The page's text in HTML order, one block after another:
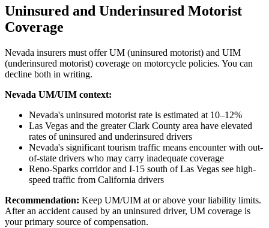
Uninsured and Underinsured Motorist
Coverage
Nevada insurers must offer UM (uninsured motorist) and UIM
(underinsured motorist) coverage on motorcycle policies. You can
decline both in writing.
Nevada UM/UIM context:
Nevada's uninsured motorist rate is estimated at 10–12%
Las Vegas and the greater Clark County area have elevated
rates of uninsured and underinsured drivers
Nevada's significant tourism traffic means encounter with out-
of-state drivers who may carry inadequate coverage
Reno-Sparks corridor and I-15 south of Las Vegas see high-
speed traffic from California drivers
Recommendation: Keep UM/UIM at or above your liability limits.
After an accident caused by an uninsured driver, UM coverage is
your primary source of compensation.